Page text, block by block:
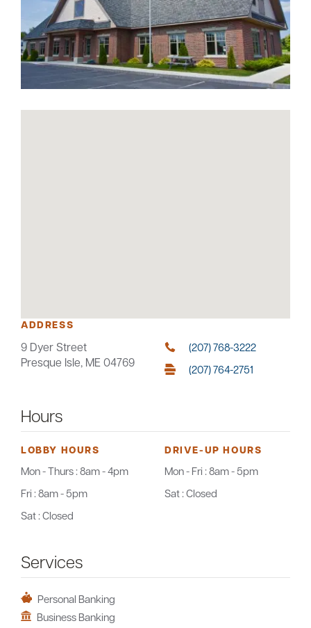
ATM &
Locations
About
ADDRESS
9 Dyer Street
Presque Isle, ME 04769
(207) 768-3222
(207) 764-2751
Hours
LOBBY HOURS
Mon - Thurs :8am - 4pm
Fri :8am - 5pm
Sat :Closed
DRIVE-UP HOURS
Mon - Fri :8am - 5pm
Sat :Closed
Services
Personal Banking
Business Banking